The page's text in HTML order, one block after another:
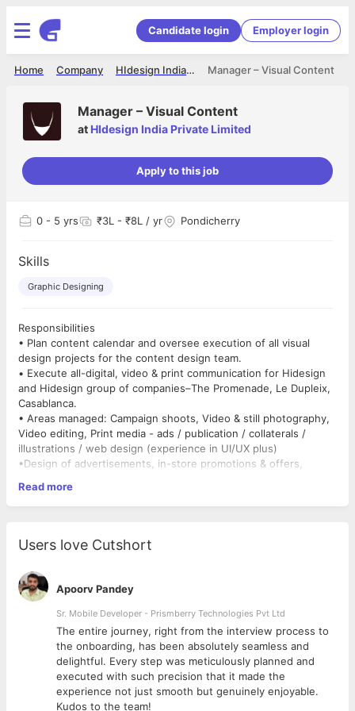
Candidate login Employer login
Manager – Visual Content
HIdesign India Private Limited
Company
Home
Manager – Visual Content
at HIdesign India Private Limited
Apply to this job
0 - 5 yrs ₹3L - ₹8L / yr Pondicherry
Skills
Graphic Designing
Responsibilities
• Plan content calendar and oversee execution of all visual
design projects for the content design team.
• Execute all-digital, video & print communication for Hidesign
and Hidesign group of companies–The Promenade, Le Dupleix,
Casablanca.
• Areas managed: Campaign shoots, Video & still photography,
Video editing, Print media - ads / publication / collaterals /
illustrations / web design (experience in UI/UX plus)
•Design of advertisements, in-store promotions & offers,
(involving print media), catalogs, booklets, brochures, e-
mailers, banners and web pages for website, online offers
Read more
Users love Cutshort
Apoorv Pandey
Sr. Mobile Developer - Prismberry Technologies Pvt Ltd
The entire journey, right from the interview process to
the onboarding, has been absolutely seamless and
delightful. Every step was meticulously planned and
executed with such precision that it made the
experience not just smooth but genuinely enjoyable.
Kudos to the team!